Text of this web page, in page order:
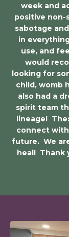
week and
positive non-
sabotage
in
use, and
would
looking for
child, womb
also had a
spirit team
lineage!
connect
future. We
heal! Thank